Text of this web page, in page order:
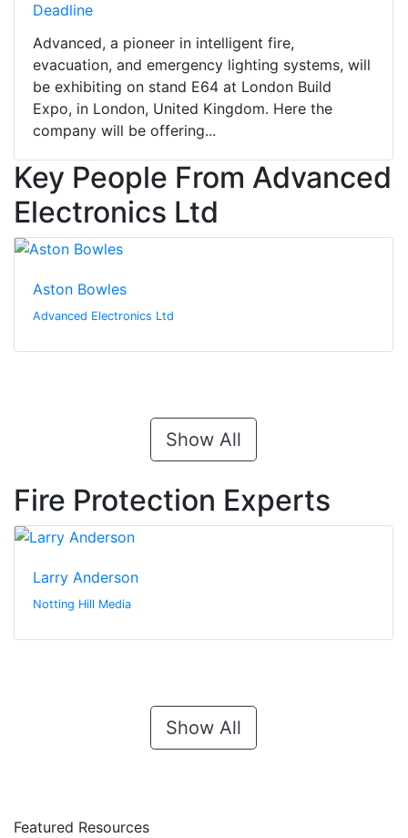
Deadline
Advanced, a pioneer in intelligent fire,
evacuation, and emergency lighting systems, will
be exhibiting on stand E64 at London Build
Expo, in London, United Kingdom. Here the
company will be offering...
Key People From Advanced
Electronics Ltd
Aston Bowles
Advanced Electronics Ltd
Show All
Fire Protection Experts
Larry Anderson
Notting Hill Media
Show All
Featured Resources